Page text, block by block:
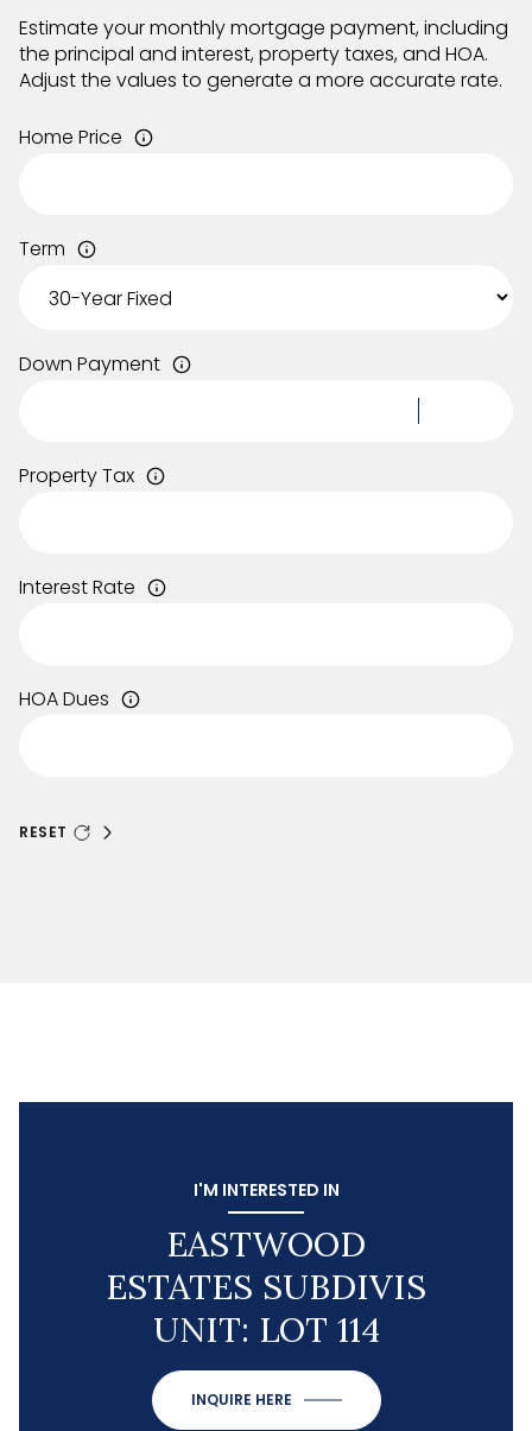
Estimate your monthly mortgage payment, including
the principal and interest, property taxes, and HOA.
Adjust the values to generate a more accurate rate.
Home Price
Term
Down Payment
Property Tax
Interest Rate
HOA Dues
RESET
I'M INTERESTED IN
EASTWOOD
ESTATES SUBDIVIS
UNIT: LOT 114
INQUIRE HERE